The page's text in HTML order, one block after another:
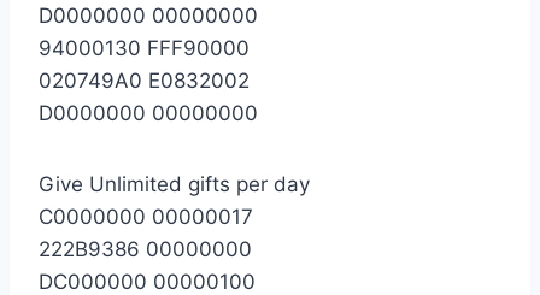
D0000000 00000000
94000130 FFF90000
020749A0 E0832002
D0000000 00000000
Give Unlimited gifts per day
C0000000 00000017
222B9386 00000000
DC000000 00000100